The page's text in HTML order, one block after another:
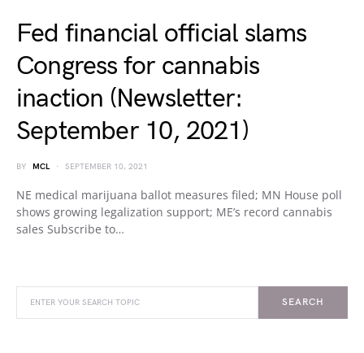
Fed financial official slams
Congress for cannabis
inaction (Newsletter:
September 10, 2021)
BY MCL SEPTEMBER 10, 2021
NE medical marijuana ballot measures filed; MN House poll
shows growing legalization support; ME’s record cannabis
sales Subscribe to…
SEARCH